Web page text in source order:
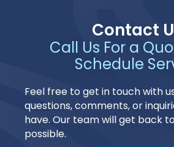
Contact
Call Us For a
Schedule
Feel free to get in touch with
questions, comments, or
have. Our team will get back
possible.